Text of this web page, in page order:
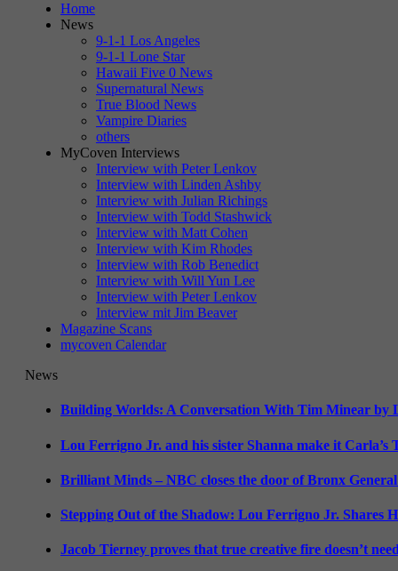
Home
News
9-1-1 Los Angeles
9-1-1 Lone Star
Hawaii Five 0 News
Supernatural News
True Blood News
Vampire Diaries
others
MyCoven Interviews
Interview with Peter Lenkov
Interview with Linden Ashby
Interview with Julian Richings
Interview with Todd Stashwick
Interview with Matt Cohen
Interview with Kim Rhodes
Interview with Rob Benedict
Interview with Will Yun Lee
Interview with Peter Lenkov
Interview mit Jim Beaver
Magazine Scans
mycoven Calendar
News
Building Worlds: A Conversation With Tim Minear by
Lou Ferrigno Jr. and his sister Shanna make it Carla’s
Brilliant Minds – NBC closes the door of Bronx General
Stepping Out of the Shadow: Lou Ferrigno Jr. Shares
Jacob Tierney proves that true creative fire doesn’t